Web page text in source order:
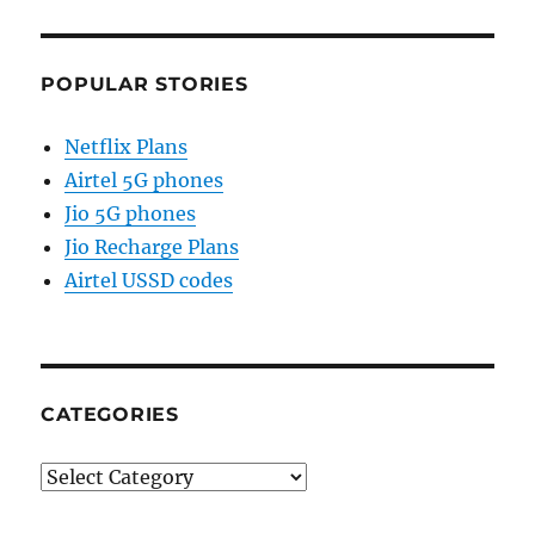
POPULAR STORIES
Netflix Plans
Airtel 5G phones
Jio 5G phones
Jio Recharge Plans
Airtel USSD codes
CATEGORIES
Categories